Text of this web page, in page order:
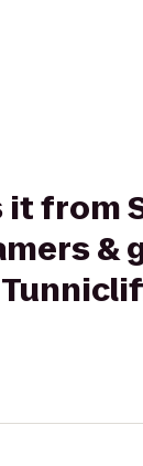
it from
&